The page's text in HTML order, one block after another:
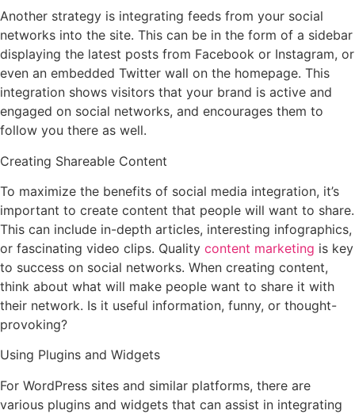
Another strategy is integrating feeds from your social
networks into the site. This can be in the form of a sidebar
displaying the latest posts from Facebook or Instagram, or
even an embedded Twitter wall on the homepage. This
integration shows visitors that your brand is active and
engaged on social networks, and encourages them to
follow you there as well.
Creating Shareable Content
To maximize the benefits of social media integration, it’s
important to create content that people will want to share.
This can include in-depth articles, interesting infographics,
or fascinating video clips. Quality content marketing is key
to success on social networks. When creating content,
think about what will make people want to share it with
their network. Is it useful information, funny, or thought-
provoking?
Using Plugins and Widgets
For WordPress sites and similar platforms, there are
various plugins and widgets that can assist in integrating